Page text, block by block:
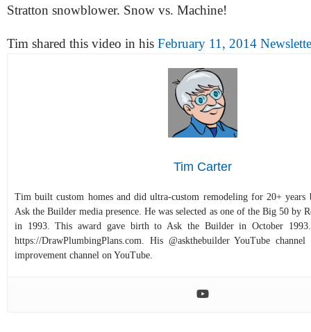
Stratton snowblower. Snow vs. Machine!
Tim shared this video in his February 11, 2014
Tim Carter
Tim built custom homes and did ultra-custom remodeling for 20+ years
Ask the Builder media presence. He was selected as one of the Big 50 by
in 1993. This award gave birth to Ask the Builder in October
https://DrawPlumbingPlans.com. His @askthebuilder YouTube
improvement channel on YouTube.